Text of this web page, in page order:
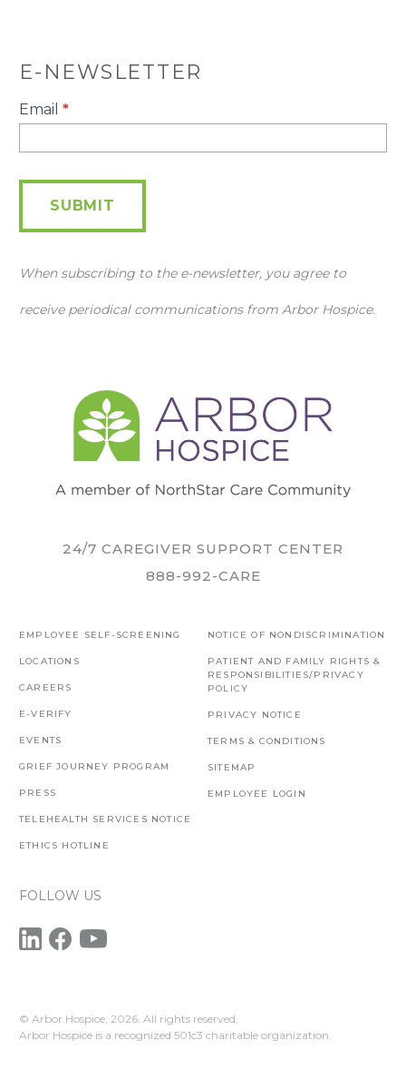
E-NEWSLETTER
E-
Newsletter
Email *
SUBMIT
When subscribing to the e-newsletter, you agree to
receive periodical communications from Arbor Hospice.
24/7 CAREGIVER SUPPORT CENTER
888-992-CARE
EMPLOYEE SELF-SCREENING
LOCATIONS
CAREERS
E-VERIFY
EVENTS
GRIEF JOURNEY PROGRAM
PRESS
TELEHEALTH SERVICES NOTICE
ETHICS HOTLINE
NOTICE OF NONDISCRIMINATION
PATIENT AND FAMILY RIGHTS &
RESPONSIBILITIES/PRIVACY
POLICY
PRIVACY NOTICE
TERMS & CONDITIONS
SITEMAP
EMPLOYEE LOGIN
FOLLOW US
© Arbor Hospice, 2026. All rights reserved.
Arbor Hospice is a recognized 501c3 charitable organization.